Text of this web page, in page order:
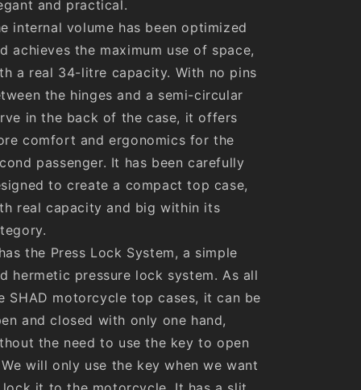
and practical.
internal volume has been optimized
achieves the maximum use of space,
a real 34-litre capacity. With no pins
the hinges and a semi-circular
in the back of the case, it offers
comfort and ergonomics for the
passenger. It has been carefully
to create a compact top case,
real capacity and big within its
the Press Lock System, a simple
hermetic pressure lock system. As all
SHAD motorcycle top cases, it can be
and closed with only one hand,
the need to use the key to open
will only use the key when we want